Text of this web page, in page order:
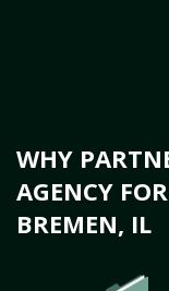
WHY
AGENCY
BREMEN, IL